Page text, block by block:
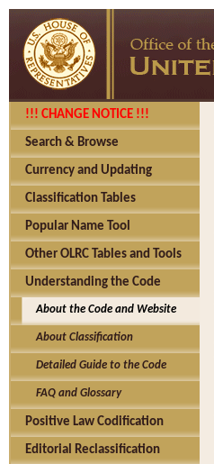
!!! CHANGE NOTICE !!!
Search & Browse
Currency and Updating
Classification Tables
Popular Name Tool
Other OLRC Tables and Tools
Understanding the Code
About the Code and Website
About Classification
Detailed Guide to the Code
FAQ and Glossary
Positive Law Codification
Editorial Reclassification